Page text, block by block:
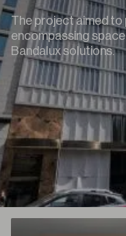
The project aimed
encompassing
Bandalux solutions.